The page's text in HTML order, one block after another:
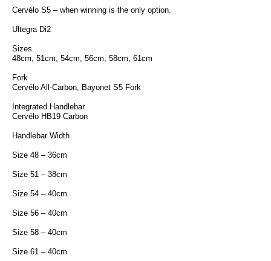
Cervélo S5 – when winning is the only option.
Ultegra Di2
Sizes
48cm, 51cm, 54cm, 56cm, 58cm, 61cm
Fork
Cervélo All-Carbon, Bayonet S5 Fork
Integrated Handlebar
Cervélo HB19 Carbon
Handlebar Width
Size 48 – 36cm
Size 51 – 38cm
Size 54 – 40cm
Size 56 – 40cm
Size 58 – 40cm
Size 61 – 40cm